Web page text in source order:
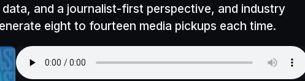
and a journalist-first perspective, and industry
eight to fourteen media pickups each time.